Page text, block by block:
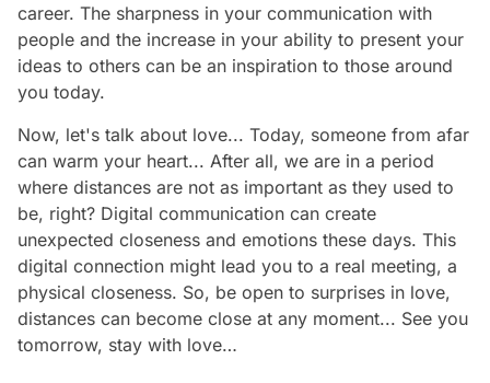
career. The sharpness in your communication with
people and the increase in your ability to present your
ideas to others can be an inspiration to those around
you today.
Now, let's talk about love... Today, someone from afar
can warm your heart... After all, we are in a period
where distances are not as important as they used to
be, right? Digital communication can create
unexpected closeness and emotions these days. This
digital connection might lead you to a real meeting, a
physical closeness. So, be open to surprises in love,
distances can become close at any moment... See you
tomorrow, stay with love…